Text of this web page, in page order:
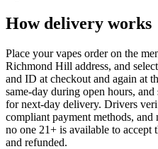
How delivery works
Place your vapes order on the
Richmond Hill address, and
and ID at checkout and again at
same-day during open hours,
for next-day delivery. Drivers
compliant payment methods,
no one 21+ is available to accept
and refunded.